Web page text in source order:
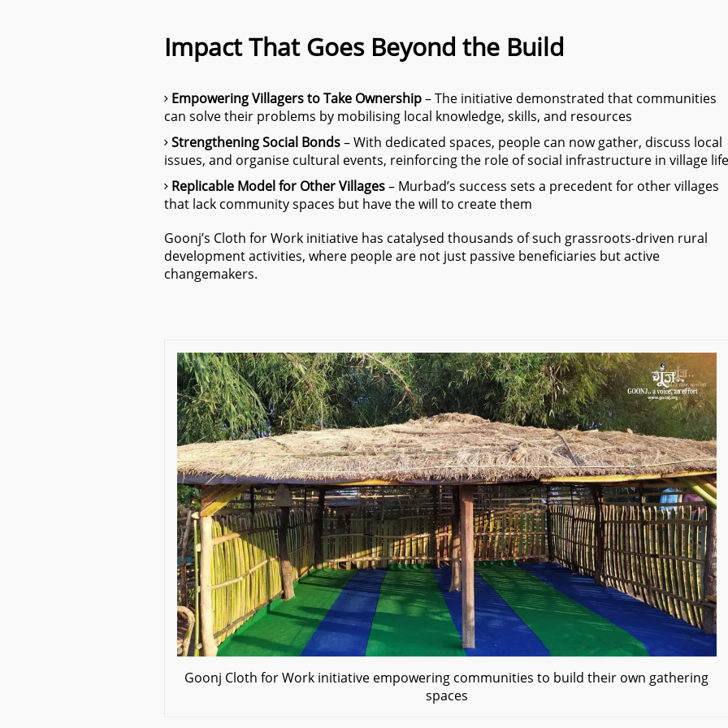
Impact That Goes Beyond the Build
Empowering Villagers to Take Ownership– The initiative demonstrated that communities
can solve their problems by mobilising local knowledge, skills, and resources
Strengthening Social Bonds– With dedicated spaces, people can now gather, discuss local
issues, and organise cultural events, reinforcing the role of social infrastructure in village life
Replicable Model for Other Villages– Murbad’s success sets a precedent for other villages
that lack community spaces but have the will to create them
Goonj’s Cloth for Work initiative has catalysed thousands of such grassroots-driven rural
development activities, where people are not just passive beneficiaries but active
changemakers.
Goonj Cloth for Work initiative empowering communities to build their own gathering
spaces